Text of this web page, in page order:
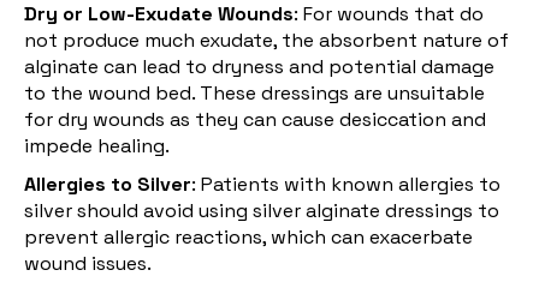
Dry or Low-Exudate Wounds: For wounds that do
not produce much exudate, the absorbent nature of
alginate can lead to dryness and potential damage
to the wound bed. These dressings are unsuitable
for dry wounds as they can cause desiccation and
impede healing.
Allergies to Silver: Patients with known allergies to
silver should avoid using silver alginate dressings to
prevent allergic reactions, which can exacerbate
wound issues.